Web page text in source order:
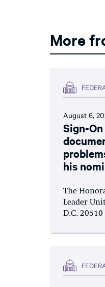
More
August 6,
Sign-On
his
The
Leader
D.C.